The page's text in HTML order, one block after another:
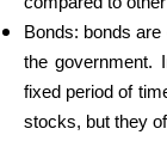
Bonds: bonds
the government.
fixed period of
stocks, but they